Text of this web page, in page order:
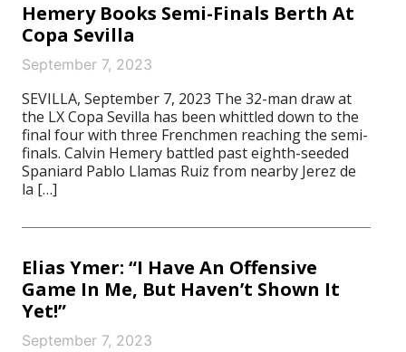
Hemery Books Semi-Finals Berth At
Copa Sevilla
September 7, 2023
SEVILLA, September 7, 2023 The 32-man draw at
the LX Copa Sevilla has been whittled down to the
final four with three Frenchmen reaching the semi-
finals. Calvin Hemery battled past eighth-seeded
Spaniard Pablo Llamas Ruiz from nearby Jerez de
la […]
Elias Ymer: “I Have An Offensive
Game In Me, But Haven’t Shown It
Yet!”
September 7, 2023